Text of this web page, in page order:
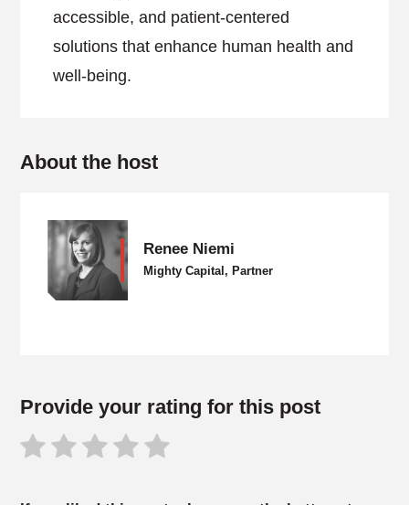
accessible, and patient-centered
solutions that enhance human health and
well-being.
About the host
Renee Niemi
Mighty Capital, Partner
Provide your rating for this post